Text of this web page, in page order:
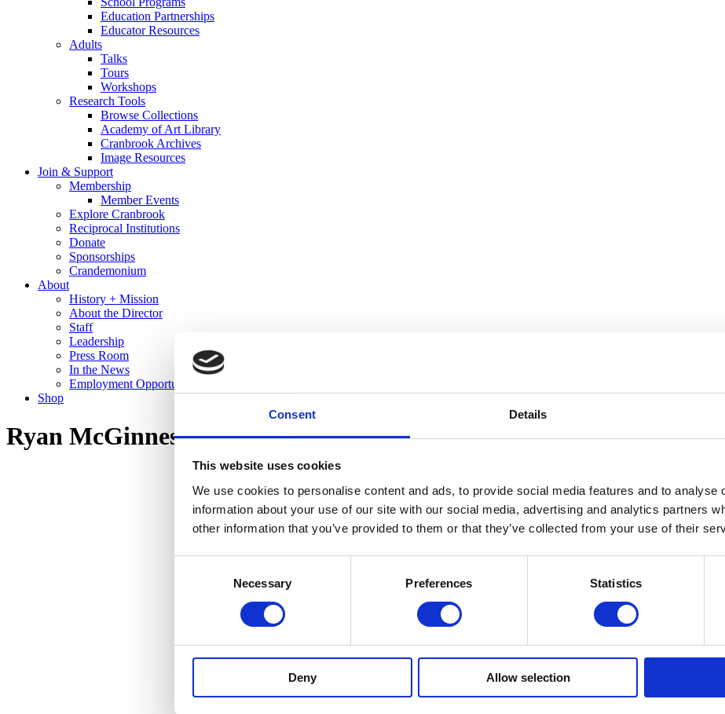
Consent Details
This website uses cookies
We use cookies to personalise content and ads, to provide social media features and to analyse
information about your use of our site with our social media, advertising and analytics partners
other information that you’ve provided to them or that they’ve collected from your use of their
Necessary Preferences Statistics
Deny Allow selection
Education Partnerships
Educator Resources
Adults
Talks
Tours
Workshops
Research Tools
Browse Collections
Academy of Art Library
Cranbrook Archives
Image Resources
Join & Support
Membership
Member Events
Explore Cranbrook
Reciprocal Institutions
Donate
Sponsorships
Crandemonium
About
History + Mission
About the Director
Staff
Leadership
Press Room
In the News
Employment Opportunities
Shop
Ryan McGinness: Studio Views and Collection Views